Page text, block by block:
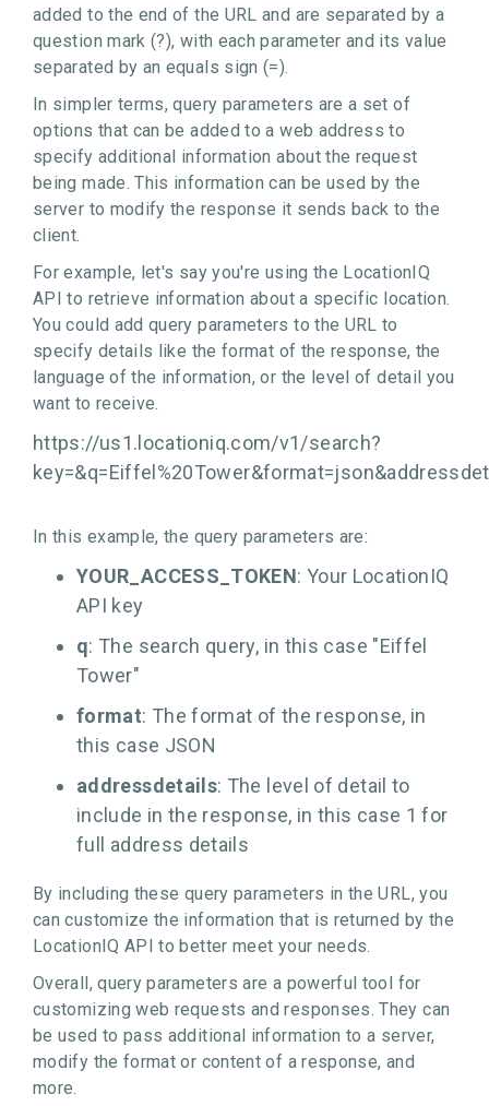
added to the end of the URL and are separated by a
question mark (?), with each parameter and its value
separated by an equals sign (=).
In simpler terms, query parameters are a set of
options that can be added to a web address to
specify additional information about the request
being made. This information can be used by the
server to modify the response it sends back to the
client.
For example, let's say you're using the LocationIQ
API to retrieve information about a specific location.
You could add query parameters to the URL to
specify details like the format of the response, the
language of the information, or the level of detail you
want to receive.
https://us1.locationiq.com/v1/search?
key=
In this example, the query parameters are:
YOUR_ACCESS_TOKEN: Your LocationIQ
API key
q: The search query, in this case "Eiffel
Tower"
format: The format of the response, in
this case JSON
addressdetails: The level of detail to
include in the response, in this case 1 for
full address details
By including these query parameters in the URL, you
can customize the information that is returned by the
LocationIQ API to better meet your needs.
Overall, query parameters are a powerful tool for
customizing web requests and responses. They can
be used to pass additional information to a server,
modify the format or content of a response, and
more.